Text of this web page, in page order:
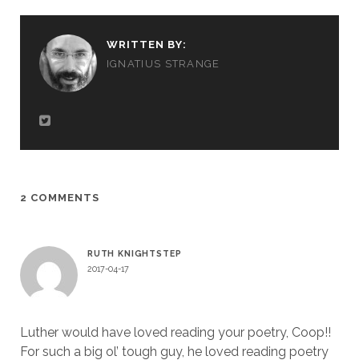
WRITTEN BY:
IGNATIUS STRANGE
2 COMMENTS
RUTH KNIGHTSTEP
2017-04-17
Luther would have loved reading your poetry, Coop!!
For such a big ol’ tough guy, he loved reading poetry